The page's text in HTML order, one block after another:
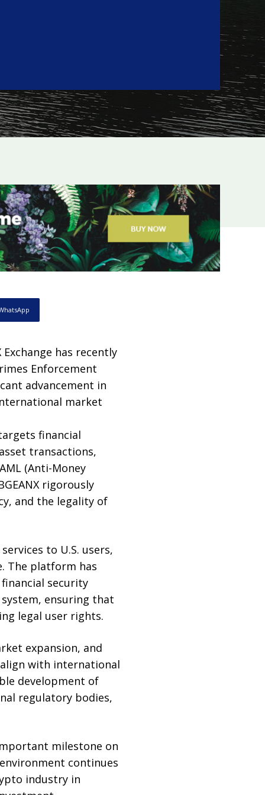
Exchange has recently
Enforcement
advancement in
market
financial
transactions,
(Anti-Money
rigorously
and the legality of
to U.S. users,
The platform has
security
ensuring that
legal user rights.
expansion, and
with international
development of
regulatory bodies,
milestone on
continues
industry in